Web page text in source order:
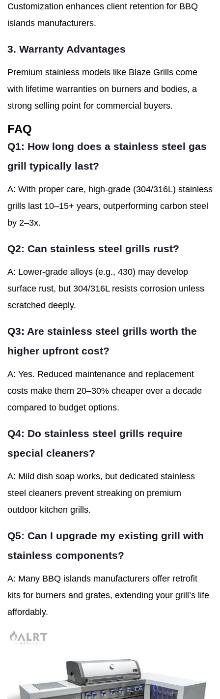
Customization enhances client retention for BBQ
islands manufacturers.
3. Warranty Advantages
Premium stainless models like Blaze Grills come
with lifetime warranties on burners and bodies, a
strong selling point for commercial buyers.
FAQ
Q1: How long does a stainless steel gas
grill typically last?
A: With proper care, high-grade (304/316L) stainless
grills last 10–15+ years, outperforming carbon steel
by 2–3x.
Q2: Can stainless steel grills rust?
A: Lower-grade alloys (e.g., 430) may develop
surface rust, but 304/316L resists corrosion unless
scratched deeply.
Q3: Are stainless steel grills worth the
higher upfront cost?
A: Yes. Reduced maintenance and replacement
costs make them 20–30% cheaper over a decade
compared to budget options.
Q4: Do stainless steel grills require
special cleaners?
A: Mild dish soap works, but dedicated stainless
steel cleaners prevent streaking on premium
outdoor kitchen grills.
Q5: Can I upgrade my existing grill with
stainless components?
A: Many BBQ islands manufacturers offer retrofit
kits for burners and grates, extending your grill’s life
affordably.